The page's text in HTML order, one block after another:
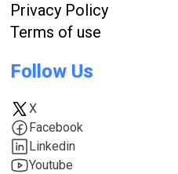
Privacy Policy
Terms of use
Follow Us
X
Facebook
Linkedin
Youtube